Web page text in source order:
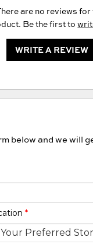
are no reviews for
Be the first to
WRITE A REVIEW
below and we will
*